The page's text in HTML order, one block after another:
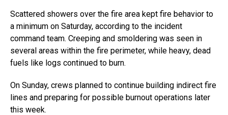
Scattered showers over the fire area kept fire behavior to
a minimum on Saturday, according to the incident
command team. Creeping and smoldering was seen in
several areas within the fire perimeter, while heavy, dead
fuels like logs continued to burn.
On Sunday, crews planned to continue building indirect fire
lines and preparing for possible burnout operations later
this week.